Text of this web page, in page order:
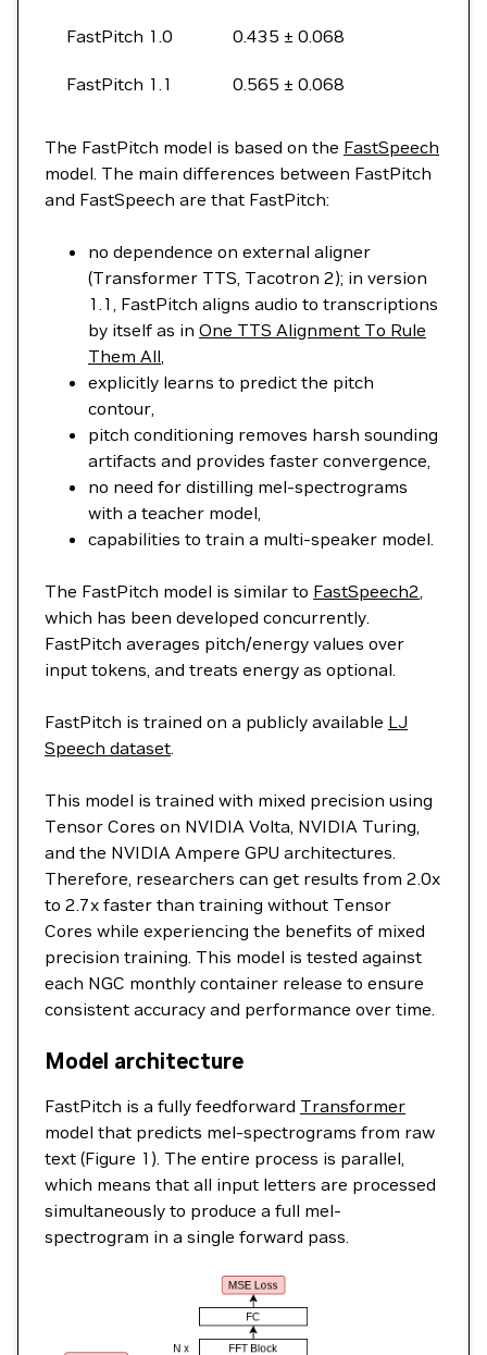
FastPitch 1.0 0.435 ± 0.068
FastPitch 1.1 0.565 ± 0.068
The FastPitch model is based on the FastSpeech
model. The main differences between FastPitch
and FastSpeech are that FastPitch:
no dependence on external aligner
(Transformer TTS, Tacotron 2); in version
1.1, FastPitch aligns audio to transcriptions
by itself as in One TTS Alignment To Rule
Them All,
explicitly learns to predict the pitch
contour,
pitch conditioning removes harsh sounding
artifacts and provides faster convergence,
no need for distilling mel-spectrograms
with a teacher model,
capabilities to train a multi-speaker model.
The FastPitch model is similar to FastSpeech2,
which has been developed concurrently.
FastPitch averages pitch/energy values over
input tokens, and treats energy as optional.
FastPitch is trained on a publicly available LJ
Speech dataset.
This model is trained with mixed precision using
Tensor Cores on NVIDIA Volta, NVIDIA Turing,
and the NVIDIA Ampere GPU architectures.
Therefore, researchers can get results from 2.0x
to 2.7x faster than training without Tensor
Cores while experiencing the benefits of mixed
precision training. This model is tested against
each NGC monthly container release to ensure
consistent accuracy and performance over time.
Model architecture
FastPitch is a fully feedforward Transformer
model that predicts mel-spectrograms from raw
text (Figure 1). The entire process is parallel,
which means that all input letters are processed
simultaneously to produce a full mel-
spectrogram in a single forward pass.